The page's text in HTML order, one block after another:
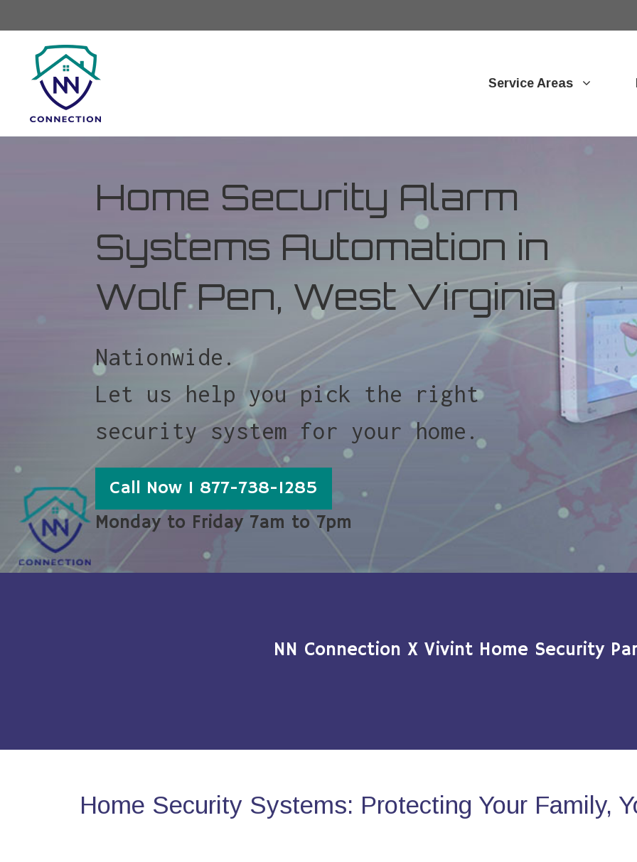
Service Areas
Home Security Alarm
Systems Automation in
Wolf Pen, West Virginia
Nationwide.
Let us help you pick the right
security system for your home.
Call Now 1 877-738-1285
Monday to Friday 7am to 7pm
NN Connection X Vivint Home Security
Home Security Systems: Protecting Your Family,